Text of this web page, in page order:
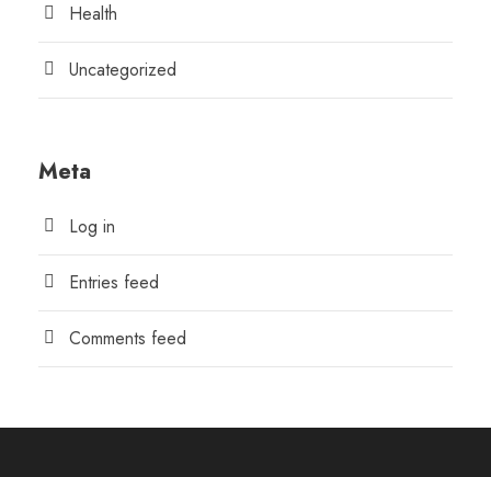
Health
Uncategorized
Meta
Log in
Entries feed
Comments feed